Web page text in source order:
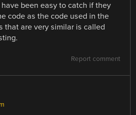
been easy to catch if they
code as the code used in the
that are very similar is called
Report comment